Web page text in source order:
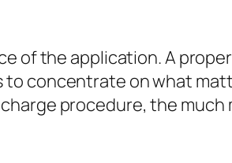
of the application. A
concentrate on what
procedure, the much